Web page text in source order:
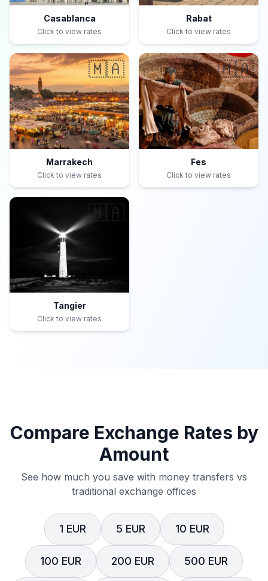
Casablanca
Click to view rates
Rabat
Click to view rates
🇲🇦
Marrakech
Click to view rates
🇲🇦
Fes
Click to view rates
🇲🇦
Tangier
Click to view rates
Compare Exchange Rates by
Amount
See how much you save with money transfers vs
traditional exchange offices
1 EUR 5 EUR 10 EUR
100 EUR 200 EUR 500 EUR